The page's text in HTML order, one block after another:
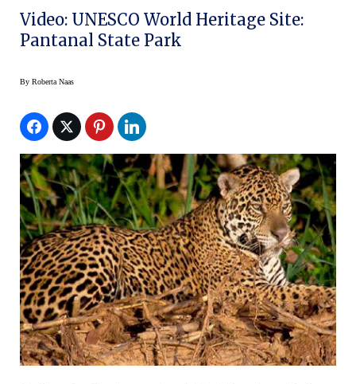
Video: UNESCO World Heritage Site:
Pantanal State Park
By Roberta Naas